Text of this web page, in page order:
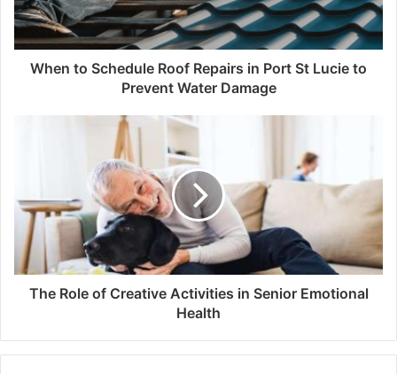
When to Schedule Roof Repairs in Port St Lucie to
Prevent Water Damage
The Role of Creative Activities in Senior Emotional
Health